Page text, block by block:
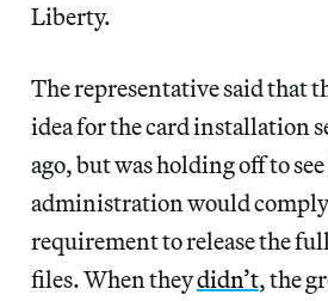
Liberty.
The representative said that
idea for the card installation
ago, but was holding off to
administration would
requirement to release the
files. When theydidn’t, the